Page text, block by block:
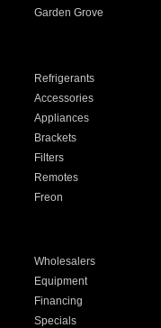
Garden Grove
Refrigerants
Accessories
Appliances
Brackets
Filters
Remotes
Freon
Wholesalers
Equipment
Financing
Specials